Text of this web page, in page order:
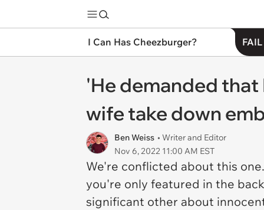
I Can Has Cheezburger?
'He demanded that
wife take down
Ben Weiss • Writer and Editor
Nov 6, 2022 11:00 AM EST
We're conflicted about this
you're only featured in the
significant other about